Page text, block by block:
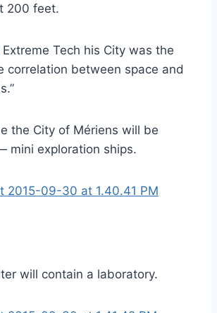
200 feet.
Extreme Tech his City was the
correlation between space and
the City of Mériens will be
mini exploration ships.
will contain a laboratory.